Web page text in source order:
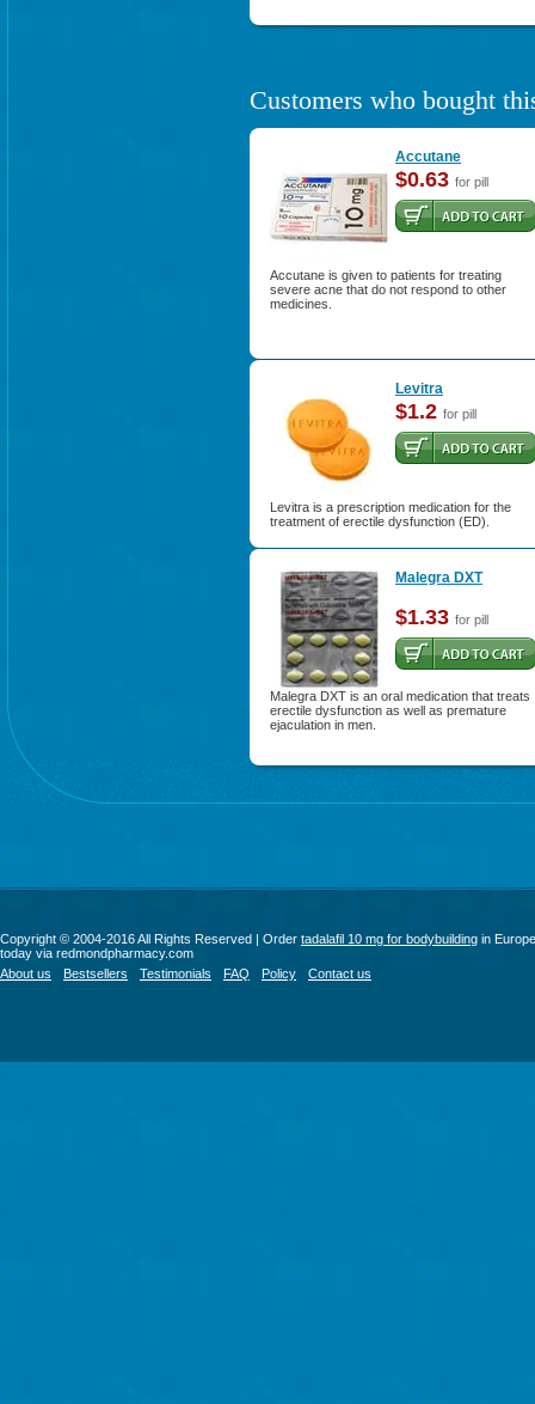
Customers who bought
Accutane
$0.63 for pill
Accutane is given to patients for treating
severe acne that do not respond to other
medicines.
Levitra
$1.2 for pill
Levitra is a prescription medication for the
treatment of erectile dysfunction (ED).
Malegra DXT
$1.33 for pill
Malegra DXT is an oral medication that treats
erectile dysfunction as well as premature
ejaculation in men.
Copyright © 2004-2016 All Rights Reserved | Order tadalafil 10 mg for bodybuilding in Europe
today via redmondpharmacy.com
About us
Bestsellers Testimonials FAQ Policy Contact us